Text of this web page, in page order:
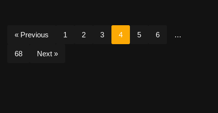
« Previous 1 2 3 4 5 6 …
68 Next »